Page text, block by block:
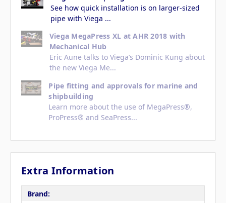
See how quick installation is on larger-sized
pipe with Viega ...
Viega MegaPress XL at AHR 2018 with
Mechanical Hub
Eric Aune talks to Viega’s Dominic Kung about
the new Viega Me...
Pipe fitting and approvals for marine and
shipbuilding
Learn more about the use of MegaPress®,
ProPress® and SeaPress...
Extra Information
Brand: